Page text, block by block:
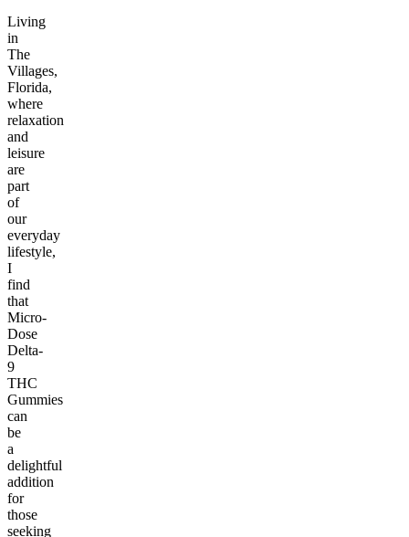
Living
in
The
Villages,
Florida,
where
relaxation
and
leisure
are
part
of
our
everyday
lifestyle,
I
find
that
Micro-
Dose
Delta-
9
THC
Gummies
can
be
a
delightful
addition
for
those
seeking